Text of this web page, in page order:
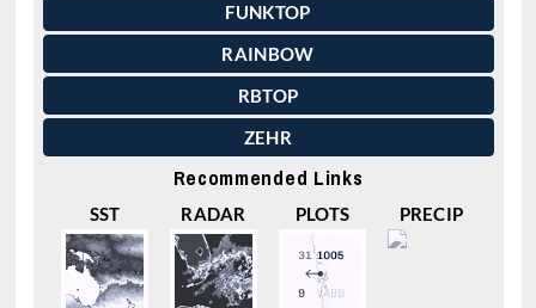
FUNKTOP
RAINBOW
RBTOP
ZEHR
Recommended Links
SST RADAR PLOTS PRECIP